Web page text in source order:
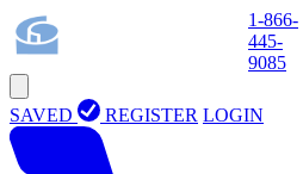
1-866-
445-
9085
SAVED REGISTER LOGIN